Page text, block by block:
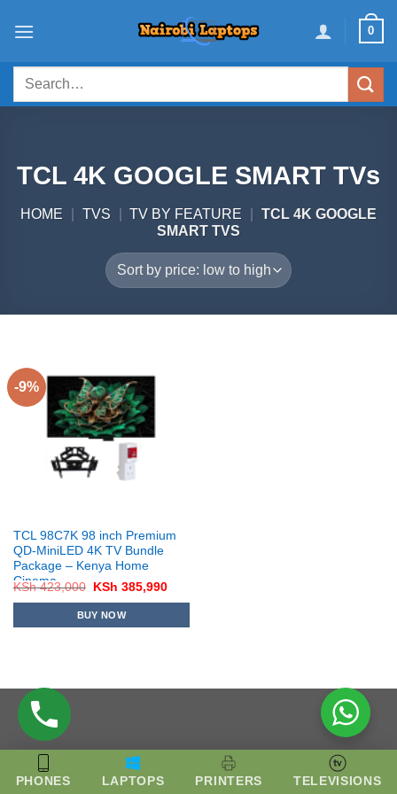
0
Search
TCL 4K GOOGLE SMART TVs
HOME TVS TV BY FEATURE
TCL 4K GOOGLE
SMART TVS
-9%
TCL 98C7K 98 inch Premium
QD-MiniLED 4K TV Bundle
Package – Kenya Home
Cinema
KSh423,000
Original
was:
KSh 423,000.
KSh 385,990Current
BUY NOW
PHONES LAPTOPS PRINTERS TELEVISIONS